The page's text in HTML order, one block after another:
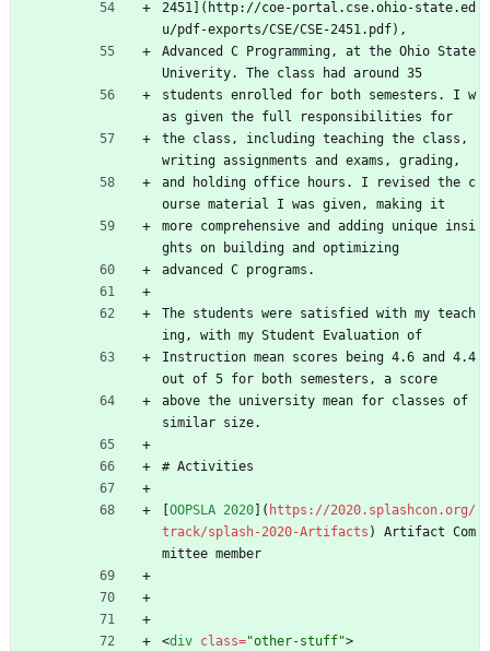
2451](http://coe-portal.cse.ohio-state.ed
u/pdf-exports/CSE/CSE-2451.pdf),
Advanced C Programming, at the Ohio State
Univerity. The class had around 35
students enrolled for both semesters. I w
as given the full responsibilities for
the class, including teaching the class,
writing assignments and exams, grading,
and holding office hours. I revised the c
ourse material I was given, making it
more comprehensive and adding unique insi
ghts on building and optimizing
advanced C programs.
The students were satisfied with my teach
ing, with my Student Evaluation of
Instruction mean scores being 4.6 and 4.4
out of 5 for both semesters, a score
above the university mean for classes of
similar size.
# Activities
OOPSLA 2020 ]( https://2020.splashcon.org/
track/splash-2020-Artifacts ) Artifact Com
mittee member
<div class="other-stuff">